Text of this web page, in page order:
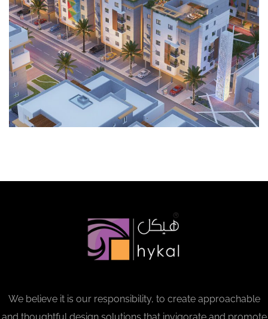
HOUSING LANDSCAPE PLANNING
We believe it is our responsibility, to create approachable